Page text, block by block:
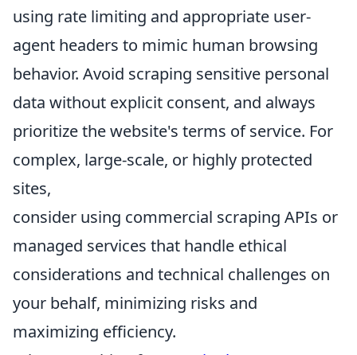
using rate limiting and appropriate user-
agent headers to mimic human browsing
behavior. Avoid scraping sensitive personal
data without explicit consent, and always
prioritize the website's terms of service. For
complex, large-scale, or highly protected
sites,
consider using commercial scraping APIs or
managed services that handle ethical
considerations and technical challenges on
your behalf, minimizing risks and
maximizing efficiency.